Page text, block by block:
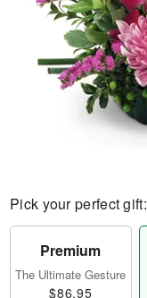
Pick your perfect gift:
Premium
The Ultimate Gesture
$86.95